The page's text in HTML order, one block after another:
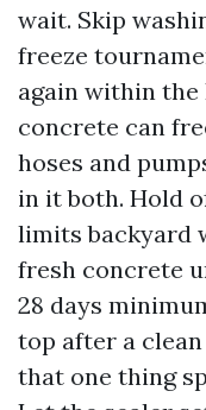
wait. Skip
freeze
again within the
concrete can
hoses and
in it both. Hold
limits backyard
fresh concrete
28 days
top after a
that one thing